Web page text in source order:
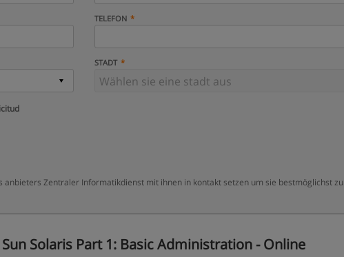
TELEFON
STADT
anbieters Zentraler Informatikdienst mit ihnen in kontakt setzen um sie bestmöglichst zu
Solaris Part 1: Basic Administration - Online